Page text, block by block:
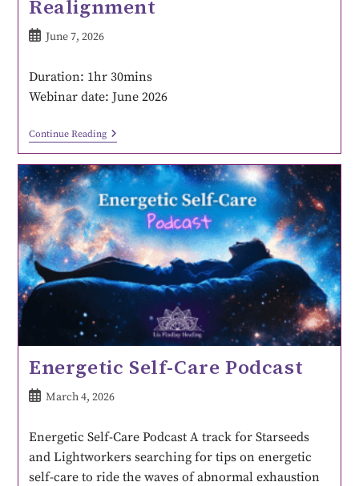
Realignment
June 7, 2026
Duration: 1hr 30mins
Webinar date: June 2026
Continue Reading
Energetic Self-Care Podcast
March 4, 2026
Energetic Self-Care Podcast A track for Starseeds
and Lightworkers searching for tips on energetic
self-care to ride the waves of abnormal exhaustion